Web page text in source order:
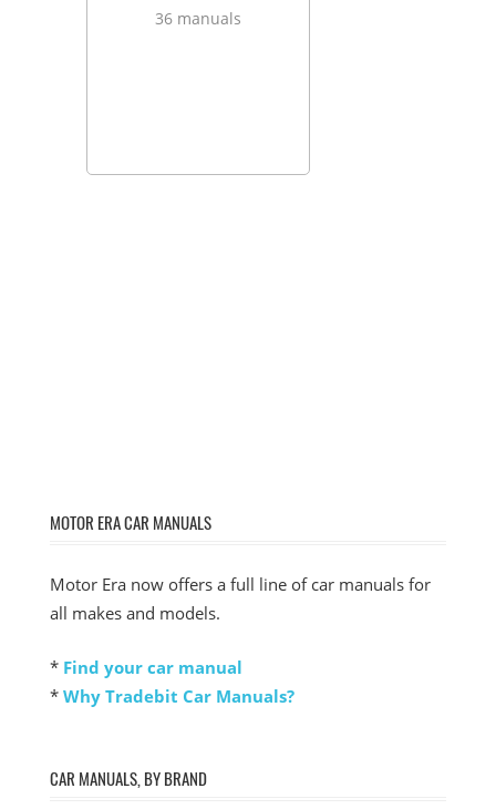
36 manuals
MOTOR ERA CAR MANUALS
Motor Era now offers a full line of car manuals for
all makes and models.
* Find your car manual
* Why Tradebit Car Manuals?
CAR MANUALS, BY BRAND